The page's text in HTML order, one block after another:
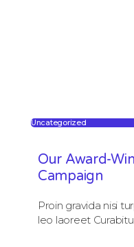
Uncategorized
Our Award-
Campaign
Proin gravida nisi
leo laoreet